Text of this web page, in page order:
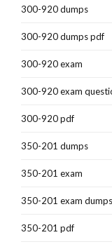
300-920 dumps
300-920 dumps pdf
300-920 exam
300-920 exam
300-920 pdf
350-201 dumps
350-201 exam
350-201 exam dumps
350-201 pdf